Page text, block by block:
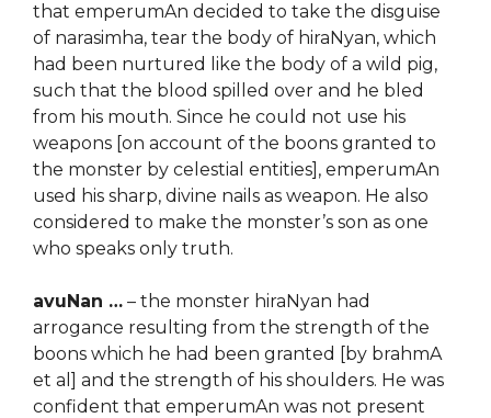
that emperumAn decided to take the disguise
of narasimha, tear the body of hiraNyan, which
had been nurtured like the body of a wild pig,
such that the blood spilled over and he bled
from his mouth. Since he could not use his
weapons [on account of the boons granted to
the monster by celestial entities], emperumAn
used his sharp, divine nails as weapon. He also
considered to make the monster’s son as one
who speaks only truth.
avuNan … – the monster hiraNyan had
arrogance resulting from the strength of the
boons which he had been granted [by brahmA
et al] and the strength of his shoulders. He was
confident that emperumAn was not present